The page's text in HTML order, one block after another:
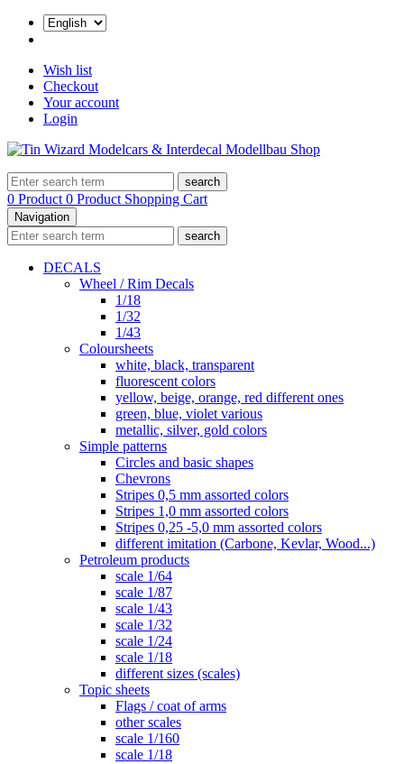
Wish list
Checkout
Your account
Login
search
0 Product 0 Product Shopping Cart
Navigation
search
DECALS
Wheel / Rim Decals
1/18
1/32
1/43
Coloursheets
white, black, transparent
fluorescent colors
yellow, beige, orange, red different ones
green, blue, violet various
metallic, silver, gold colors
Simple patterns
Circles and basic shapes
Chevrons
Stripes 0,5 mm assorted colors
Stripes 1,0 mm assorted colors
Stripes 0,25 -5,0 mm assorted colors
different imitation (Carbone, Kevlar, Wood...)
Petroleum products
scale 1/64
scale 1/87
scale 1/43
scale 1/32
scale 1/24
scale 1/18
different sizes (scales)
Topic sheets
Flags / coat of arms
other scales
scale 1/160
scale 1/18